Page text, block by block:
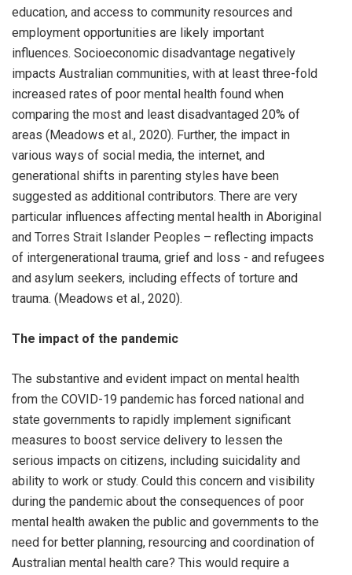
education, and access to community resources and
employment opportunities are likely important
influences. Socioeconomic disadvantage negatively
impacts Australian communities, with at least three-fold
increased rates of poor mental health found when
comparing the most and least disadvantaged 20% of
areas (Meadows et al., 2020). Further, the impact in
various ways of social media, the internet, and
generational shifts in parenting styles have been
suggested as additional contributors. There are very
particular influences affecting mental health in Aboriginal
and Torres Strait Islander Peoples – reflecting impacts
of intergenerational trauma, grief and loss - and refugees
and asylum seekers, including effects of torture and
trauma. (Meadows et al., 2020).
The impact of the pandemic
The substantive and evident impact on mental health
from the COVID-19 pandemic has forced national and
state governments to rapidly implement significant
measures to boost service delivery to lessen the
serious impacts on citizens, including suicidality and
ability to work or study. Could this concern and visibility
during the pandemic about the consequences of poor
mental health awaken the public and governments to the
need for better planning, resourcing and coordination of
Australian mental health care? This would require a